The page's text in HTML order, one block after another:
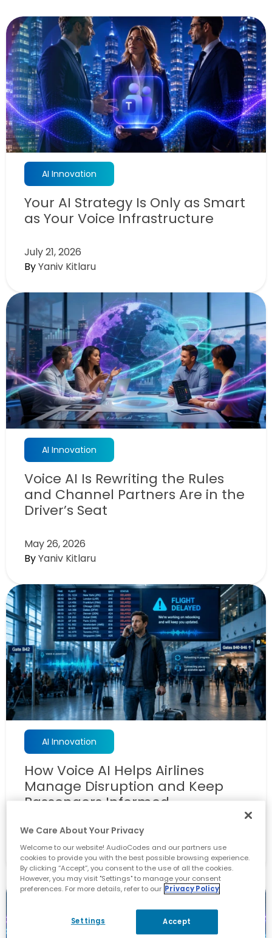
AI Innovation
Your AI Strategy Is Only as Smart
as Your Voice Infrastructure
July 21, 2026
ByYaniv Kitlaru
AI Innovation
Voice AI Is Rewriting the Rules
and Channel Partners Are in the
Driver’s Seat
May 26, 2026
ByYaniv Kitlaru
AI Innovation
How Voice AI Helps Airlines
Manage Disruption and Keep
Passengers Informed
April 28, 2026
ByVikas Kumar
We Care About Your Privacy
Welcome to our website! AudioCodes and our partners use
cookies to provide you with the best possible browsing experience.
By clicking “Accept”, you consent to the use of all the cookies.
However, you may visit "Settings" to manage your consent
preferences. For more details, refer to our Privacy Policy
Settings Accept